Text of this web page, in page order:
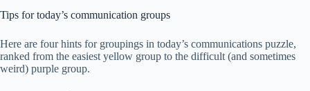
Tips for today’s communication groups
Here are four hints for groupings in today’s communications puzzle,
ranked from the easiest yellow group to the difficult (and sometimes
weird) purple group.